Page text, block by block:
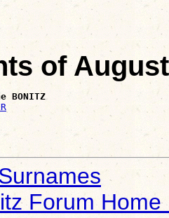
of
BONITZ
Forum Home